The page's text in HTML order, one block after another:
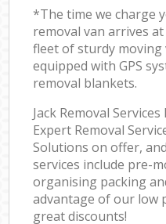
*The time we charge
removal van arrives
fleet of sturdy moving
equipped with GPS
removal blankets.
Jack Removal
Expert Removal
Solutions on offer,
services include pre-
organising packing
advantage of our low
great discounts!